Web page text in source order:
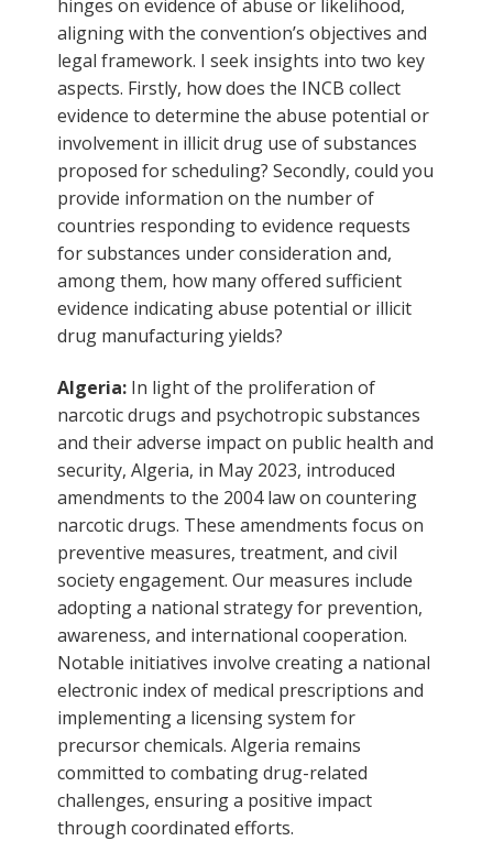
hinges on evidence of abuse or likelihood,
aligning with the convention’s objectives and
legal framework. I seek insights into two key
aspects. Firstly, how does the INCB collect
evidence to determine the abuse potential or
involvement in illicit drug use of substances
proposed for scheduling? Secondly, could you
provide information on the number of
countries responding to evidence requests
for substances under consideration and,
among them, how many offered sufficient
evidence indicating abuse potential or illicit
drug manufacturing yields?
Algeria: In light of the proliferation of
narcotic drugs and psychotropic substances
and their adverse impact on public health and
security, Algeria, in May 2023, introduced
amendments to the 2004 law on countering
narcotic drugs. These amendments focus on
preventive measures, treatment, and civil
society engagement. Our measures include
adopting a national strategy for prevention,
awareness, and international cooperation.
Notable initiatives involve creating a national
electronic index of medical prescriptions and
implementing a licensing system for
precursor chemicals. Algeria remains
committed to combating drug-related
challenges, ensuring a positive impact
through coordinated efforts.